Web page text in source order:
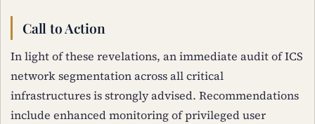
Call to Action
In light of these revelations, an immediate audit of ICS
network segmentation across all critical
infrastructures is strongly advised. Recommendations
include enhanced monitoring of privileged user